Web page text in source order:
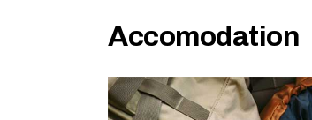
Accomodation